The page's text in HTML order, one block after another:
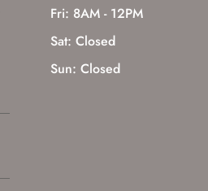
Fri: 8AM - 12PM
Sat: Closed
Sun: Closed